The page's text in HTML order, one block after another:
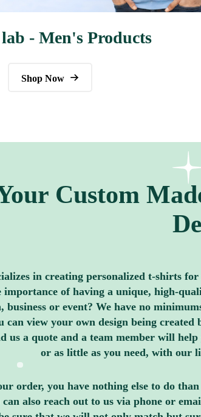
- Men's Products
Shop Now
Custom
in creating personalized t-shirts
importance of having a unique, high-
business or event? We have no
can view your own design being
us a quote and a team member will
or as little as you need, with our
order, you have nothing else to do
can also reach out to us via phone or